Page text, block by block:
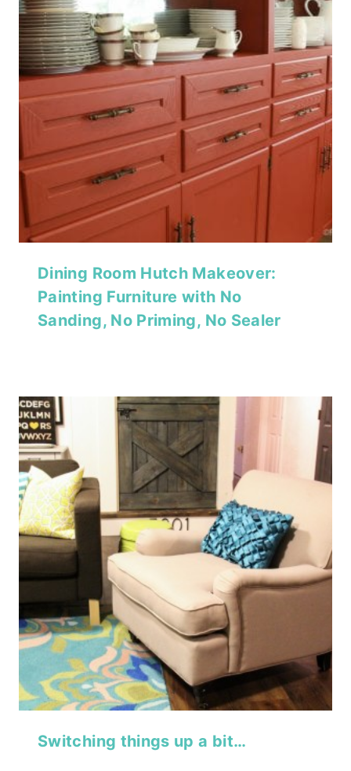
Dining Room Hutch Makeover:
Painting Furniture with No
Sanding, No Priming, No Sealer
Switching things up a bit…